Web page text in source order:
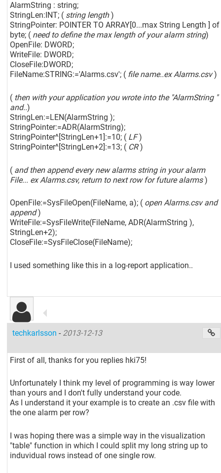
AlarmString : string;
StringLen:INT; ( string length)
StringPointer: POINTER TO ARRAY[0...max String Length ] of
byte; ( need to define the max length of your alarm string)
OpenFile: DWORD;
WriteFile: DWORD;
CloseFile:DWORD;
FileName:STRING:='Alarms.csv'; ( file name..ex Alarms.csv)
( then with your application you wrote into the "AlarmString "
and..)
StringLen:=LEN(AlarmString );
StringPointer:=ADR(AlarmString);
StringPointer^[StringLen+1]:=10; ( LF)
StringPointer^[StringLen+2]:=13; ( CR)
( and then append every new alarms string in your alarm
File... ex Alarms.csv, return to next row for future alarms)
OpenFile:=SysFileOpen(FileName, a); ( open Alarms.csv and
append)
WriteFile:=SysFileWrite(FileName, ADR(AlarmString ),
StringLen+2);
CloseFile:=SysFileClose(FileName);
I used something like this in a log-report application..
techkarlsson- 2013-12-13
First of all, thanks for you replies hki75!
Unfortunately I think my level of programming is way lower
than yours and I don't fully understand your code.
As I understand it your example is to create an .csv file with
the one alarm per row?
I was hoping there was a simple way in the visualization
"table" function in which I could split my long string up to
induvidual rows instead of one single row.